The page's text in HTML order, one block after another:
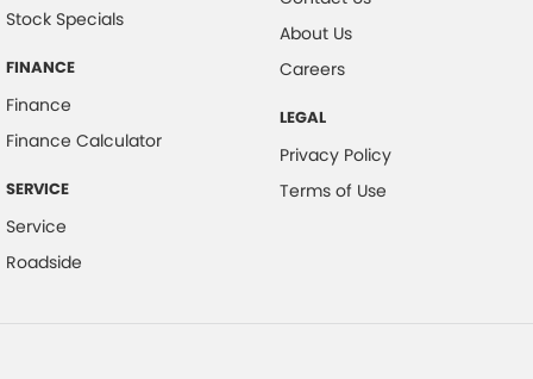
Stock Specials
FINANCE
Finance
Finance Calculator
SERVICE
Service
Roadside
About Us
Careers
LEGAL
Privacy Policy
Terms of Use